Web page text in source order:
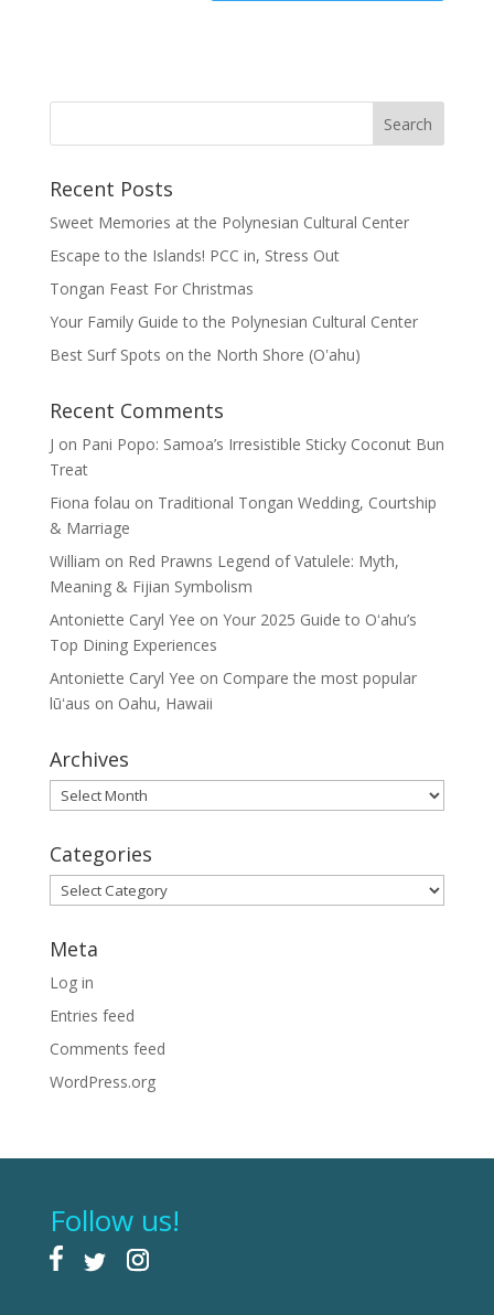
Recent Posts
Sweet Memories at the Polynesian Cultural Center
Escape to the Islands! PCC in, Stress Out
Tongan Feast For Christmas
Your Family Guide to the Polynesian Cultural Center
Best Surf Spots on the North Shore (Oʽahu)
Recent Comments
J on Pani Popo: Samoa’s Irresistible Sticky Coconut Bun
Treat
Fiona folau on Traditional Tongan Wedding, Courtship
& Marriage
William on Red Prawns Legend of Vatulele: Myth,
Meaning & Fijian Symbolism
Antoniette Caryl Yee on Your 2025 Guide to Oʻahu’s
Top Dining Experiences
Antoniette Caryl Yee on Compare the most popular
lūʻaus on Oahu, Hawaii
Archives
Archives
Categories
Categories
Meta
Log in
Entries feed
Comments feed
WordPress.org
Follow us!